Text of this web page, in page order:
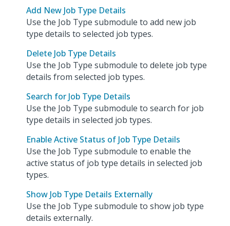
Add New Job Type Details
Use the Job Type submodule to add new job
type details to selected job types.
Delete Job Type Details
Use the Job Type submodule to delete job type
details from selected job types.
Search for Job Type Details
Use the Job Type submodule to search for job
type details in selected job types.
Enable Active Status of Job Type Details
Use the Job Type submodule to enable the
active status of job type details in selected job
types.
Show Job Type Details Externally
Use the Job Type submodule to show job type
details externally.